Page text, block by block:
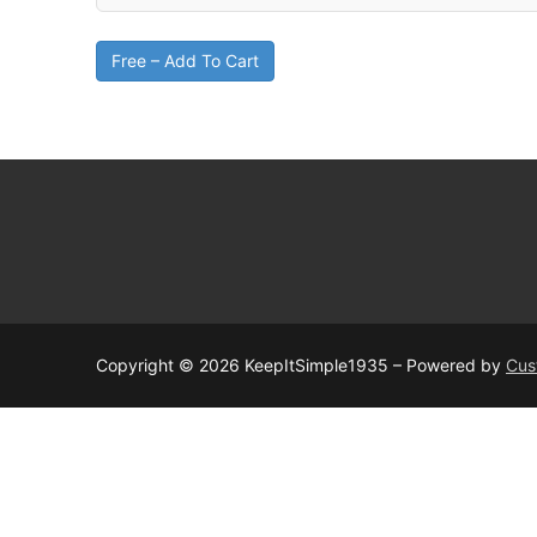
Free – Add To Cart
Copyright © 2026 KeepItSimple1935 – Powered by